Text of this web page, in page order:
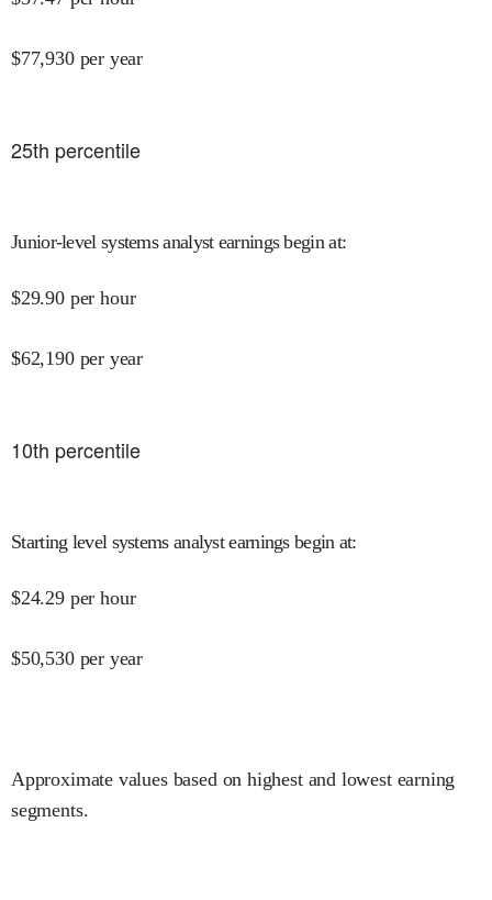
$77,930 per year
25th percentile
Junior-level systems analyst earnings begin at:
$29.90 per hour
$62,190 per year
10th percentile
Starting level systems analyst earnings begin at:
$24.29 per hour
$50,530 per year
Approximate values based on highest and lowest earning
segments.